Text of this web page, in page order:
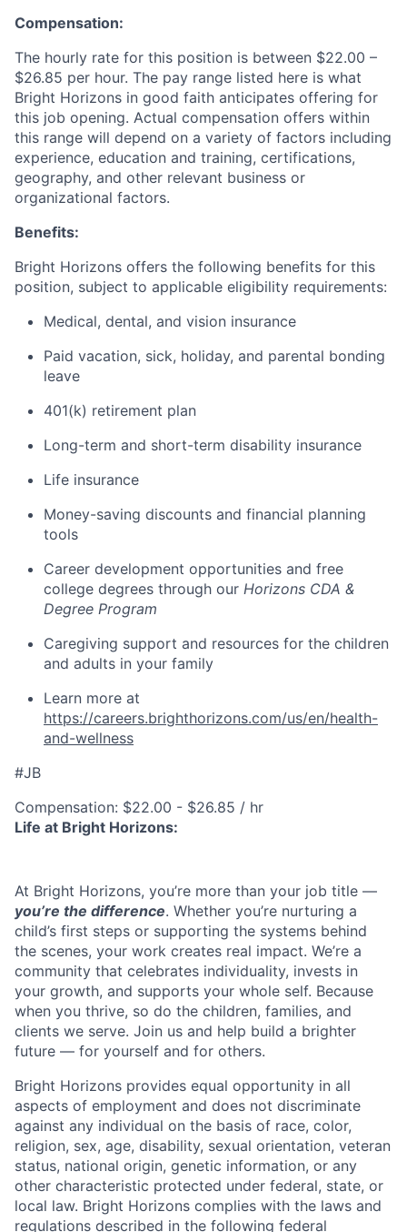
Compensation:
The hourly rate for this position is between $22.00 –
$26.85 per hour. The pay range listed here is what
Bright Horizons in good faith anticipates offering for
this job opening. Actual compensation offers within
this range will depend on a variety of factors including
experience, education and training, certifications,
geography, and other relevant business or
organizational factors.
Benefits:
Bright Horizons offers the following benefits for this
position, subject to applicable eligibility requirements:
Medical, dental, and vision insurance
Paid vacation, sick, holiday, and parental bonding
leave
401(k) retirement plan
Long-term and short-term disability insurance
Life insurance
Money-saving discounts and financial planning
tools
Career development opportunities and free
college degrees through our Horizons CDA &
Degree Program
Caregiving support and resources for the children
and adults in your family
Learn more at
https://careers.brighthorizons.com/us/en/health-
and-wellness
#JB
Compensation: $22.00 - $26.85 / hr
Life at Bright Horizons:
At Bright Horizons, you’re more than your job title —
you’re the difference. Whether you’re nurturing a
child’s first steps or supporting the systems behind
the scenes, your work creates real impact. We’re a
community that celebrates individuality, invests in
your growth, and supports your whole self. Because
when you thrive, so do the children, families, and
clients we serve. Join us and help build a brighter
future — for yourself and for others.
Bright Horizons provides equal opportunity in all
aspects of employment and does not discriminate
against any individual on the basis of race, color,
religion, sex, age, disability, sexual orientation, veteran
status, national origin, genetic information, or any
other characteristic protected under federal, state, or
local law. Bright Horizons complies with the laws and
regulations described in the following federal